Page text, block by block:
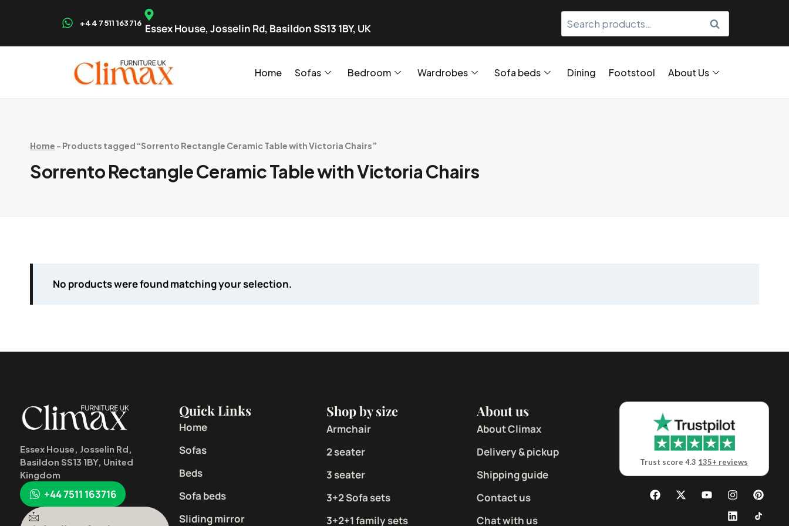
+44 7511 163716 Essex House, Josselin Rd, Basildon SS13 1BY, UK SEARCH
Home Sofas Bedroom Wardrobes Sofa beds Dining Footstool About Us
Home - Products tagged “Sorrento Rectangle Ceramic Table with Victoria Chairs”
Sorrento Rectangle Ceramic Table with Victoria Chairs
No products were found matching your selection.
Essex House, Josselin Rd,
Basildon SS13 1BY, United
Kingdom
+44 7511 163716
Quick Links
Home
Sofas
Beds
Sofa beds
Sliding mirror
Shop by size
Armchair
2 seater
3 seater
3+2 Sofa sets
3+2+1 family sets
About us
About Climax
Delivery & pickup
Shipping guide
Contact us
Chat with us
Trust score 4.3 135+ reviews